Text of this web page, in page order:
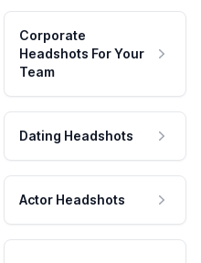
Corporate
Headshots For Your
Team
Dating Headshots
Actor Headshots